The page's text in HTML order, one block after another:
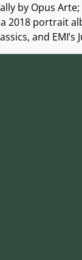
by Opus
2018 portrait
and EMI’s